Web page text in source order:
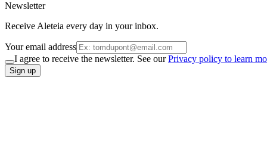
Newsletter
Receive Aleteia every day in your inbox.
Your email address
I agree to receive the newsletter. See ourPrivacy policy to learn
Sign up